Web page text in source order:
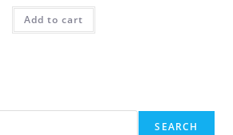
Add to cart
SEARCH